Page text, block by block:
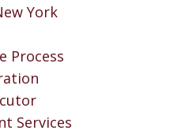
York
Process
Services